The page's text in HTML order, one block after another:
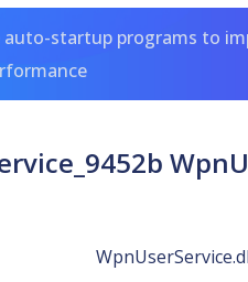
startup programs to